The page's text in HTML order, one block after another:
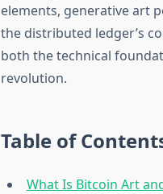
elements, generative art
the distributed ledger’s
both the technical
revolution.
Table of
What Is Bitcoin Art